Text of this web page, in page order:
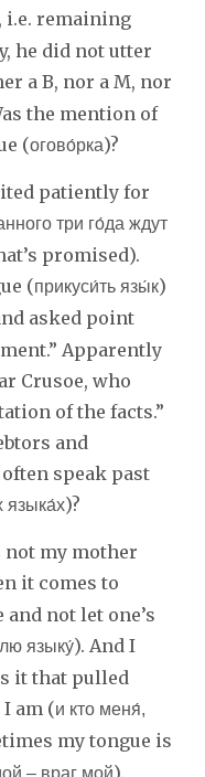
i.e. remaining
he did not utter
a B, nor a M, nor
the mention of
(огово́рка)?
patiently for
три го́да ждут
promised).
(прикуси́ть язы́к)
asked point
Apparently
Crusoe, who
of the facts.”
and
speak past
языка́х)?
not my mother
it comes to
not let one’s
языку́). And I
it that pulled
am (и кто меня́,
my tongue is
– враг мой).